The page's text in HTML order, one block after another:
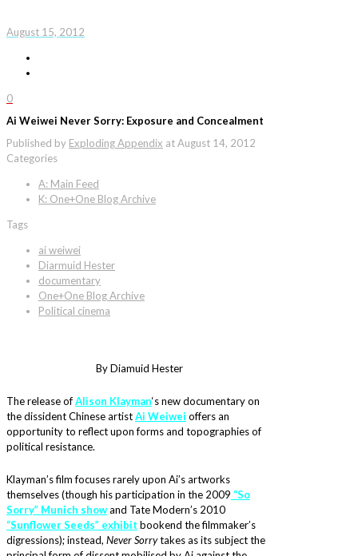
August 15, 2012
0
Ai Weiwei Never Sorry: Exposure and Concealment
Published by Exploding Appendix atAugust 14, 2012
Categories
A: Main Feed
K: One+One Blog Archive
Tags
ai weiwei
Diarmuid Hester
documentary
One+One Blog Archive
Political cinema
By Diamuid Hester
The release ofAlison Klayman‘s new documentary on
the dissident Chinese artistAi Weiwei offers an
opportunity to reflect upon forms and topographies of
political resistance.
Klayman’s film focuses rarely upon Ai’s artworks
themselves (though his participation in the 2009 “So
Sorry” Munich showand Tate Modern’s 2010
“Sunflower Seeds” exhibit bookend the filmmaker’s
digressions); instead, Never Sorrytakes as its subject the